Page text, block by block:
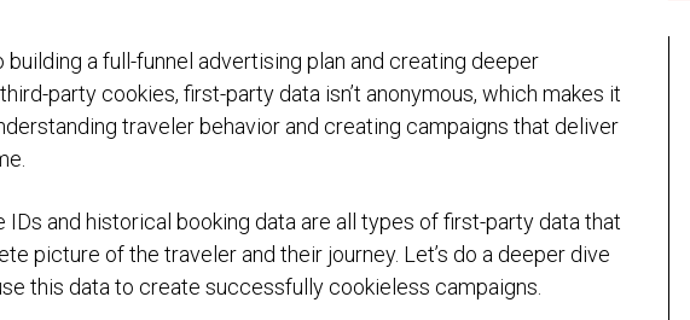
a full-funnel advertising plan and creating deeper
party cookies, first-party data isn’t anonymous, which makes it
traveler behavior and creating campaigns that deliver
and historical booking data are all types of first-party data that
picture of the traveler and their journey. Let’s do a deeper dive
this data to create successfully cookieless campaigns.